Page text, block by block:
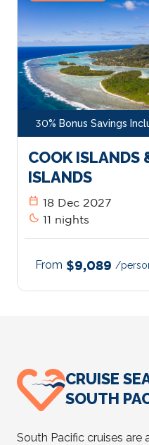
30% Bonus Savings
COOK ISLANDS
ISLANDS
calendar_today 18 Dec 2027
bedtime 11 nights
From $9,089 /
CRUISE
SOUTH
South Pacific cruises are